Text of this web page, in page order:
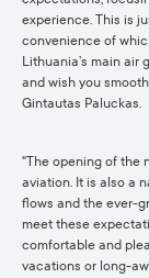
experience. This is
convenience of
Lithuania’s main air
and wish you
Gintautas Paluckas.
"The opening of the
aviation. It is also a
flows and the ever-
meet these
comfortable and
vacations or long-